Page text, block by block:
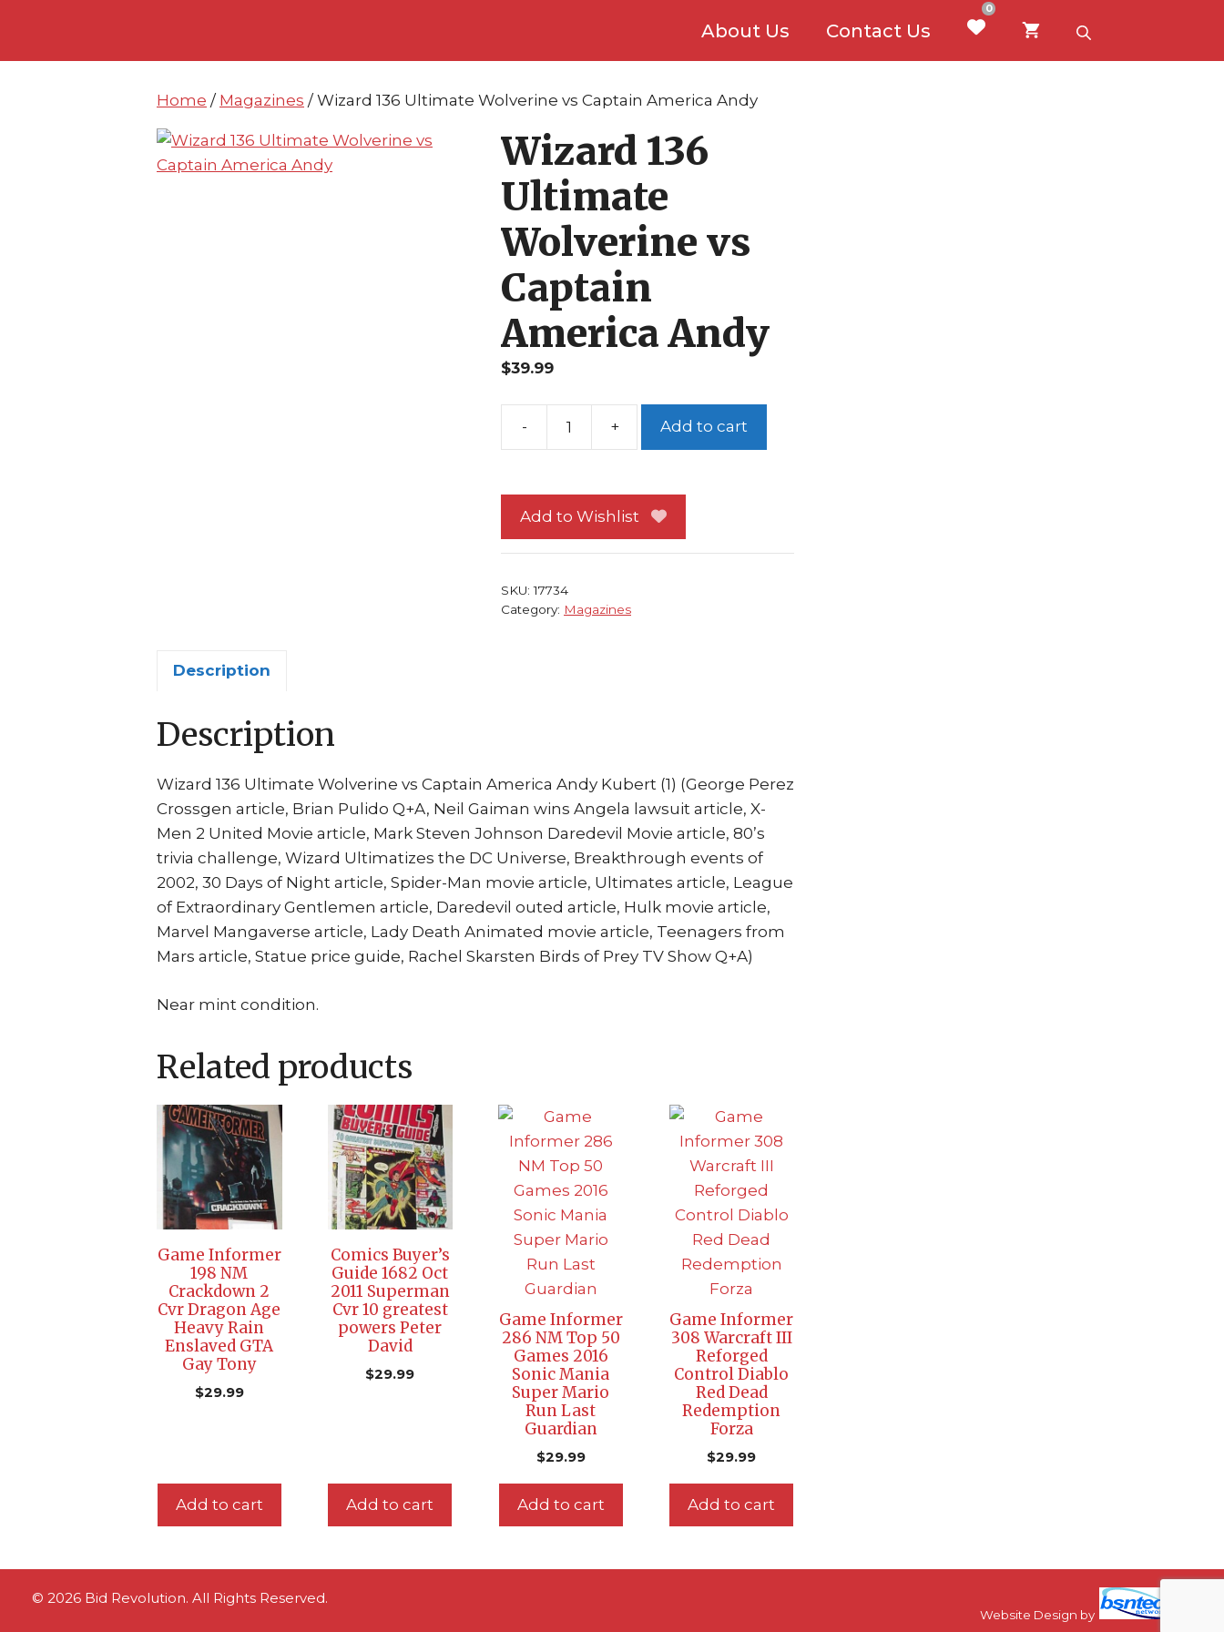
content
content
About Us Contact Us
0
Home / Magazines / Wizard 136 Ultimate Wolverine vs Captain America Andy
Wizard 136
Ultimate
Wolverine vs
Captain
America Andy
$39.99
Wolverine
vs
America
Andy
Add to cart
Add to Wishlist
SKU:17734
Category: Magazines
Description
Description
Wizard 136 Ultimate Wolverine vs Captain America Andy Kubert (1) (George Perez
Crossgen article, Brian Pulido Q+A, Neil Gaiman wins Angela lawsuit article, X-
Men 2 United Movie article, Mark Steven Johnson Daredevil Movie article, 80’s
trivia challenge, Wizard Ultimatizes the DC Universe, Breakthrough events of
2002, 30 Days of Night article, Spider-Man movie article, Ultimates article, League
of Extraordinary Gentlemen article, Daredevil outed article, Hulk movie article,
Marvel Mangaverse article, Lady Death Animated movie article, Teenagers from
Mars article, Statue price guide, Rachel Skarsten Birds of Prey TV Show Q+A)
Near mint condition.
Related products
Game Informer
198 NM
Crackdown 2
Cvr Dragon Age
Heavy Rain
Enslaved GTA
Gay Tony
$29.99
Add to cart
Comics Buyer’s
Guide 1682 Oct
2011 Superman
Cvr 10 greatest
powers Peter
David
$29.99
Add to cart
Game Informer
286 NM Top 50
Games 2016
Sonic Mania
Super Mario
Run Last
Guardian
$29.99
Add to cart
Game Informer
308 Warcraft III
Reforged
Control Diablo
Red Dead
Redemption
Forza
$29.99
Add to cart
© 2026 Bid Revolution. All Rights Reserved.
Website Design by